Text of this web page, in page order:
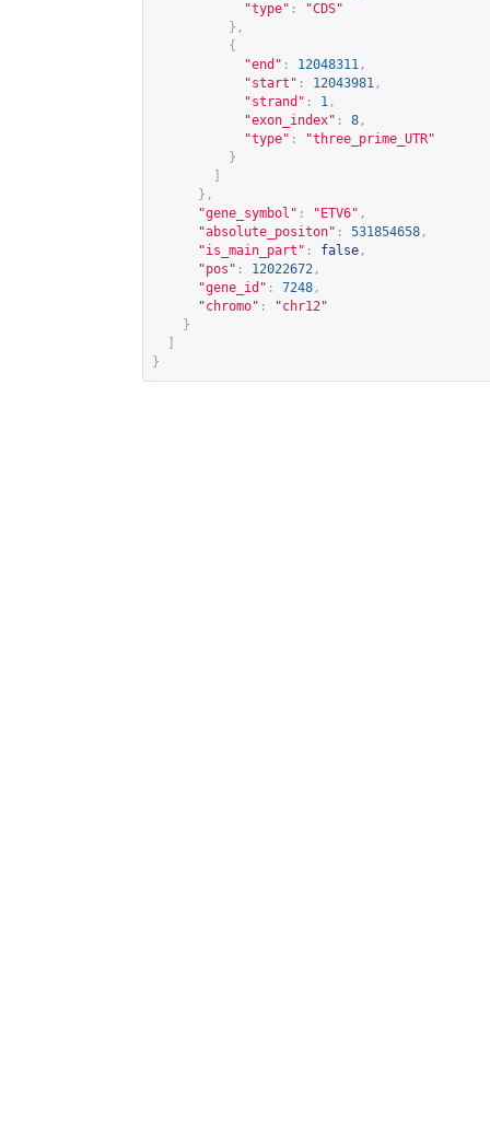
"type" :
"CDS"
},
{
"end" : 12048311 ,
"start" : 12043981 ,
"strand" : 1 ,
"exon_index" : 8 ,
"type" :
"three_prime_UTR"
}
},
"gene_symbol" : "ETV6" ,
"absolute_positon" : 531854658 ,
"is_main_part" : false ,
"pos" : 12022672 ,
"gene_id" : 7248 ,
"chromo" :
"chr12"
}
}